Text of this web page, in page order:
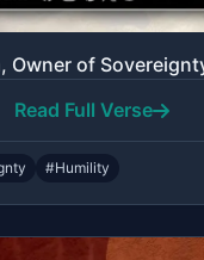
Read Full Verse
#Humility